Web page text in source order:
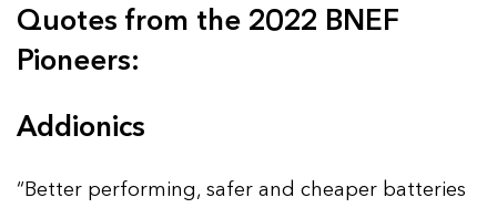
Quotes from the 2022 BNEF
Pioneers:
Addionics
“Better performing, safer and cheaper batteries